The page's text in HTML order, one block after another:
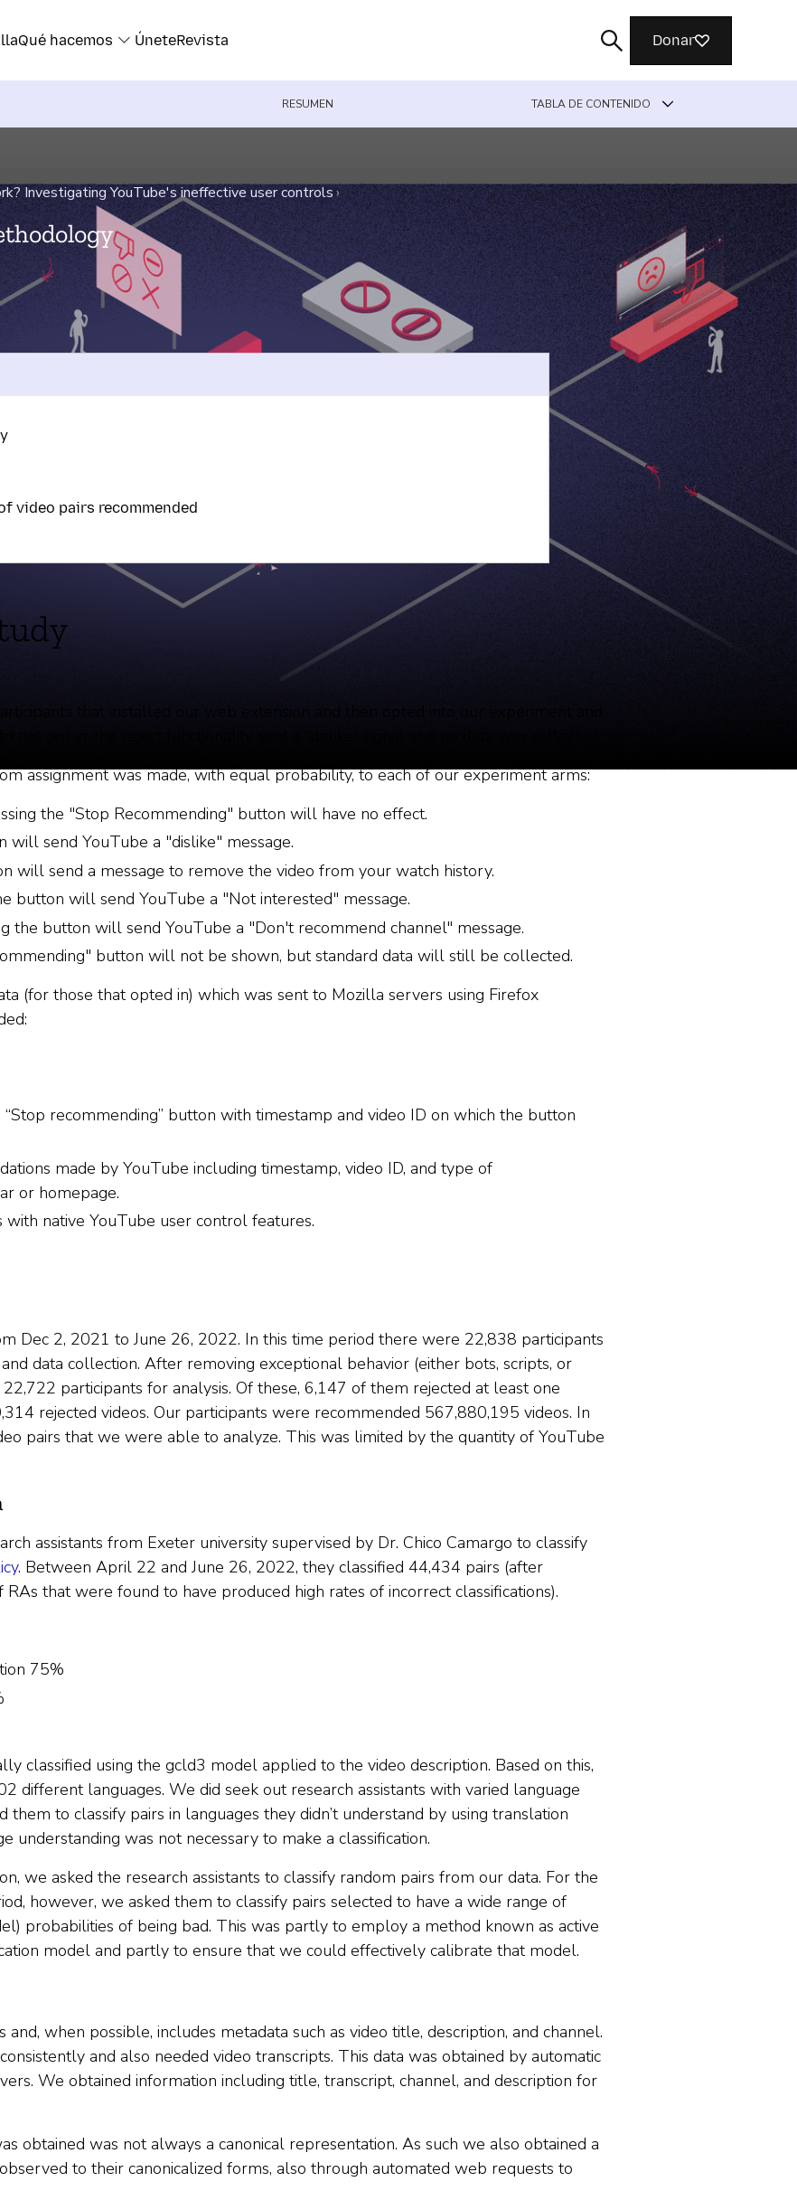
Qué hacemos ÚneteRevista Donar
Buscar
RESUMEN TABLA DE CONTENIDO
Investigating YouTube's ineffective user controls›
video pairs recommended
assignment was made, with equal probability, to each of our experiment arms:
the "Stop Recommending" button will have no effect.
will send YouTube a "dislike" message.
will send a message to remove the video from your watch history.
button will send YouTube a "Not interested" message.
the button will send YouTube a "Don't recommend channel" message.
button will not be shown, but standard data will still be collected.
(for those that opted in) which was sent to Mozilla servers using Firefox
recommending” button with timestamp and video ID on which the button
made by YouTube including timestamp, video ID, and type of
or homepage.
native YouTube user control features.
Dec 2, 2021 to June 26, 2022. In this time period there were 22,838 participants
data collection. After removing exceptional behavior (either bots, scripts, or
participants for analysis. Of these, 6,147 of them rejected at least one
rejected videos. Our participants were recommended 567,880,195 videos. In
pairs that we were able to analyze. This was limited by the quantity of YouTube
assistants from Exeter university supervised by Dr. Chico Camargo to classify
. Between April 22 and June 26, 2022, they classified 44,434 pairs (after
that were found to have produced high rates of incorrect classifications).
75%
classified using the gcld3 model applied to the video description. Based on this,
different languages. We did seek out research assistants with varied language
to classify pairs in languages they didn’t understand by using translation
understanding was not necessary to make a classification.
we asked the research assistants to classify random pairs from our data. For the
however, we asked them to classify pairs selected to have a wide range of
probabilities of being bad. This was partly to employ a method known as active
model and partly to ensure that we could effectively calibrate that model.
when possible, includes metadata such as video title, description, and channel.
and also needed video transcripts. This data was obtained by automatic
We obtained information including title, transcript, channel, and description for
obtained was not always a canonical representation. As such we also obtained a
to their canonicalized forms, also through automated web requests to